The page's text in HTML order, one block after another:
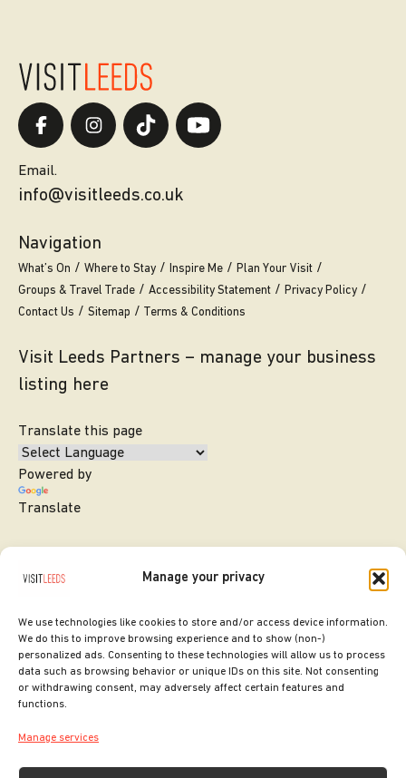
Manage your privacy
We use technologies like cookies to store and/or access device information.
We do this to improve browsing experience and to show (non-)
personalized ads. Consenting to these technologies will allow us to process
data such as browsing behavior or unique IDs on this site. Not consenting
or withdrawing consent, may adversely affect certain features and
functions.
Manage services
Email.
info@visitleeds.co.uk
Navigation
What’s On Where to Stay Inspire Me
Plan Your Visit
Groups & Travel Trade
Accessibility Statement
Privacy Policy
Contact Us
Sitemap Terms & Conditions
Visit Leeds Partners – manage your business
listing here
Translate this page
Powered by
Translate
SITE DESIGNED BY
COPYRIGHT LEEDS CITY COUNCIL.